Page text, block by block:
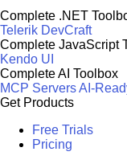
Complete .NET
Telerik DevCraft
Complete JavaScript
Kendo UI
Complete AI Toolbox
MCP ServersAI-
Get Products
Free Trials
Pricing